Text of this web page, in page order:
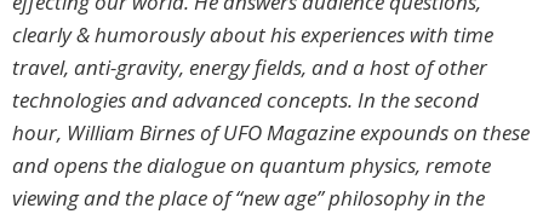
clearly & humorously about his experiences with time
travel, anti-gravity, energy fields, and a host of other
technologies and advanced concepts. In the second
hour, William Birnes of UFO Magazine expounds on these
and opens the dialogue on quantum physics, remote
viewing and the place of “new age” philosophy in the